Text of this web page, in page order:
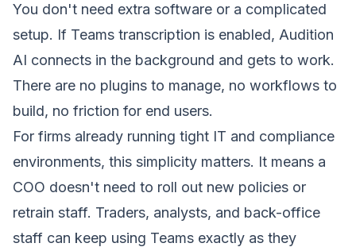
You don't need extra software or a complicated
setup. If Teams transcription is enabled, Audition
AI connects in the background and gets to work.
There are no plugins to manage, no workflows to
build, no friction for end users.
For firms already running tight IT and compliance
environments, this simplicity matters. It means a
COO doesn't need to roll out new policies or
retrain staff. Traders, analysts, and back-office
staff can keep using Teams exactly as they